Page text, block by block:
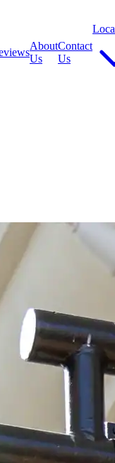
About
Us
Contact
Us